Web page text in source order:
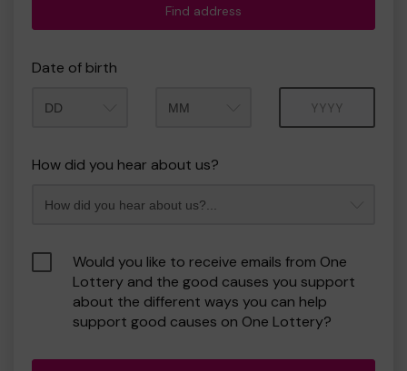
Find address
Date of birth
How did you hear about us?
Would you like to receive emails from One
Lottery and the good causes you support
about the different ways you can help
support good causes on One Lottery?